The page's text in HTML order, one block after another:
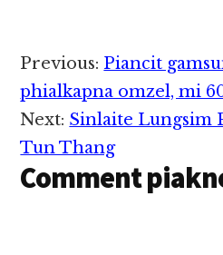
Reader
Interactions
Previous: Piancit
phialkapna omzel, mi
Next: Sinlaite Lungsim
Tun Thang
Comment